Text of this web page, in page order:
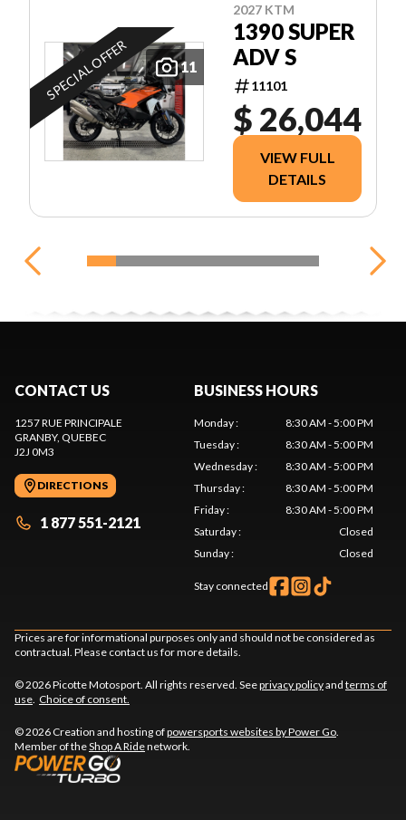
11
SPECIAL OFFER
2027 KTM
1390 SUPER
ADV S
11101
$ 26,044
VIEW FULL
DETAILS
CONTACT US
1257 RUE PRINCIPALE
GRANBY, QUEBEC
J2J 0M3
DIRECTIONS
1 877 551-2121
BUSINESS HOURS
Monday:
8:30 AM - 5:00 PM
Tuesday:
8:30 AM - 5:00 PM
Wednesday:
8:30 AM - 5:00 PM
Thursday:
8:30 AM - 5:00 PM
Friday:
8:30 AM - 5:00 PM
Saturday:
Closed
Sunday: Closed
Stay connected
Prices are for informational purposes only and should not be considered as
contractual. Please contact us for more details.
© 2026 Picotte Motosport. All rights reserved. Seeprivacy policyand terms of
use Choice of consent.
© 2026 Creation and hosting ofpowersports websites by Power Go
Member of theShop A Ridenetwork.